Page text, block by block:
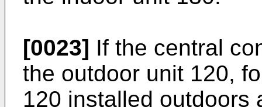
[0023] If the central
the outdoor unit 120,
120 installed outdoors